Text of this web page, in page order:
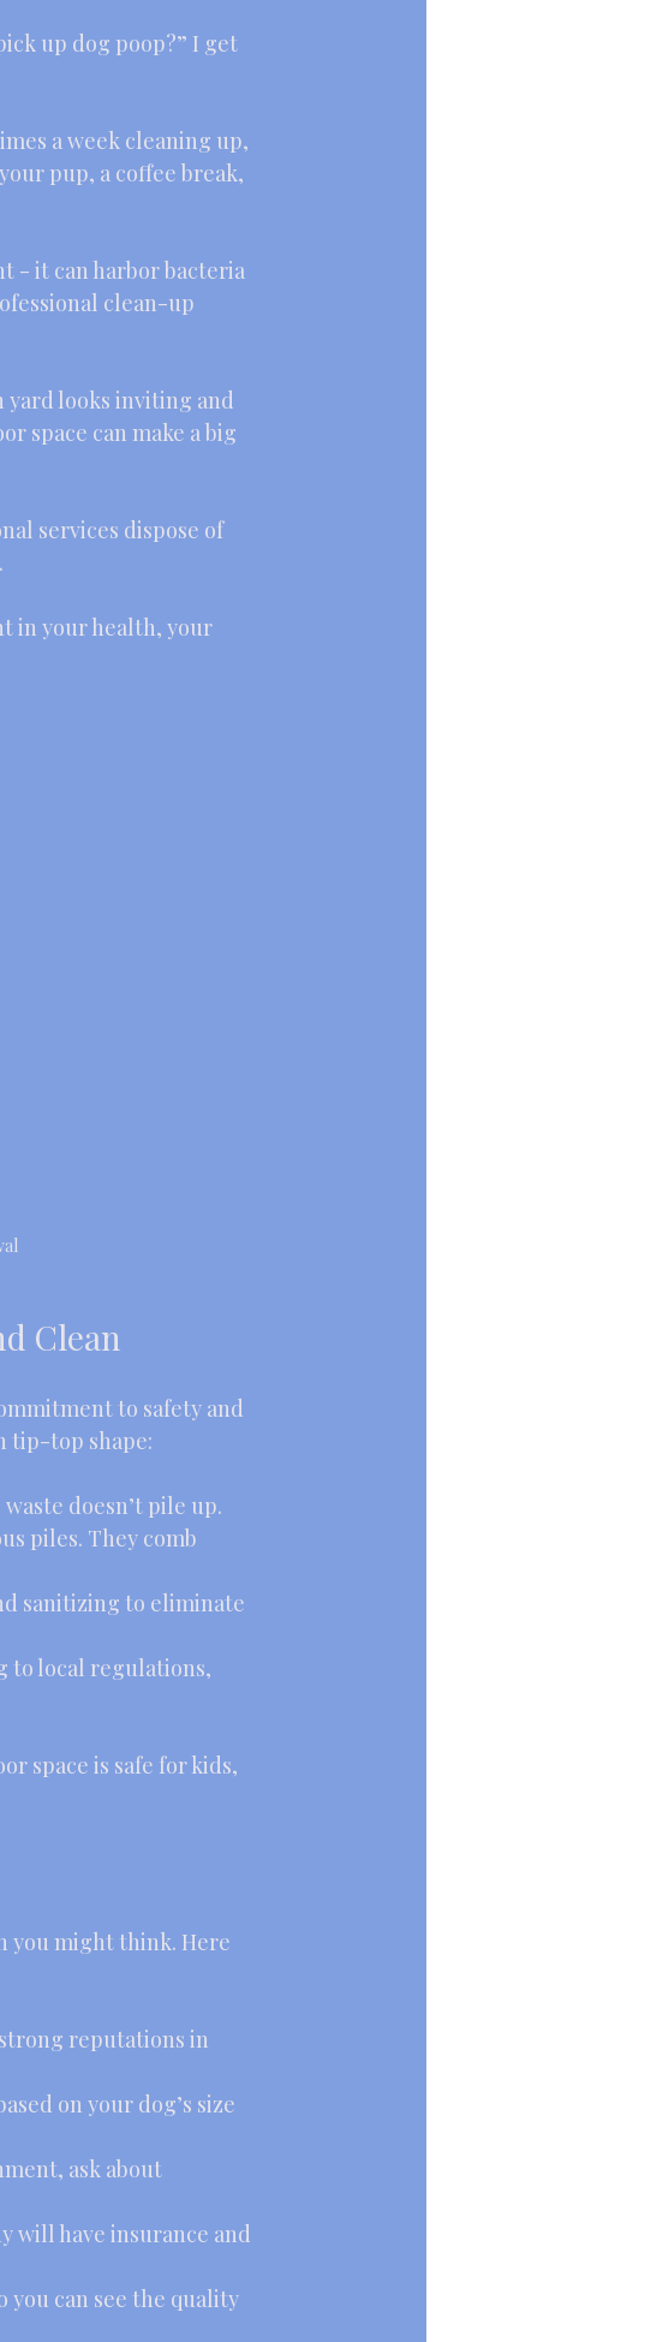
up dog poop?” I get
a week cleaning up,
pup, a coffee break,
- it can harbor bacteria
clean-up
yard looks inviting and
space can make a big
services dispose of
in your health, your
Clean
to safety and
tip-top shape:
doesn’t pile up.
piles. They comb
sanitizing to eliminate
to local regulations,
space is safe for kids,
you might think. Here
reputations in
on your dog’s size
ask about
will have insurance and
you can see the quality